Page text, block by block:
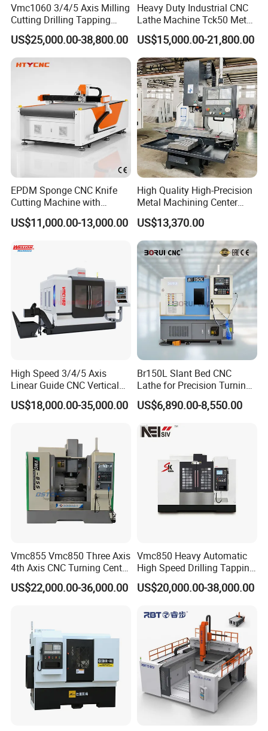
Vmc1060 3/4/5 Axis Milling
Cutting Drilling Tapping
CNC Vertical Machine
Center
US$25,000.00-38,800.00
Heavy Duty Industrial CNC
Lathe Machine Tck50 Metal
Turning Center 11kw
Spindle 8 Station Slant Bed
Tailstock High Rigidity
Precision Machinery
US$15,000.00-21,800.00
EPDM Sponge CNC Knife
Cutting Machine with
Pneumatic Knife Automatic
Nesting Hty1625
US$11,000.00-13,000.00
High Quality High-Precision
Metal Machining Center
Xh7136 Xh7126 CNC
Milling Machine
US$13,370.00
High Speed 3/4/5 Axis
Linear Guide CNC Vertical
Machining Center/CNC
Milling Machine for Fanuc
Vmc1270 Vmc1370
US$18,000.00-35,000.00
Br150L Slant Bed CNC
Lathe for Precision Turning
of Shafts, Flanges,
Hydraulic Valves and
Station Servo Turret,
US$6,890.00-8,550.00
Vmc855 Vmc850 Three Axis
4th Axis CNC Turning Center
CNC Milling Machine
US$22,000.00-36,000.00
Vmc850 Heavy Automatic
High Speed Drilling Tapping
5 Axis Milling Machine
Vertical Machining CNC
US$20,000.00-38,000.00